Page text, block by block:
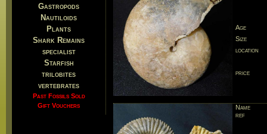
Gastropods
Nautiloids
Plants
Shark Remains
specialist
Starfish
trilobites
vertebrates
Past Fossils Sold
Gift Vouchers
Age
Size
location
price
Name
ref